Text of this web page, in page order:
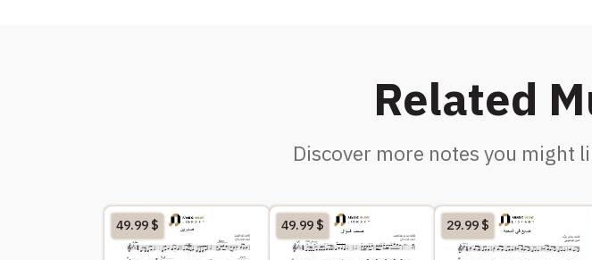
Related
Discover more notes you might
49.99$ 49.99$ 29.99$